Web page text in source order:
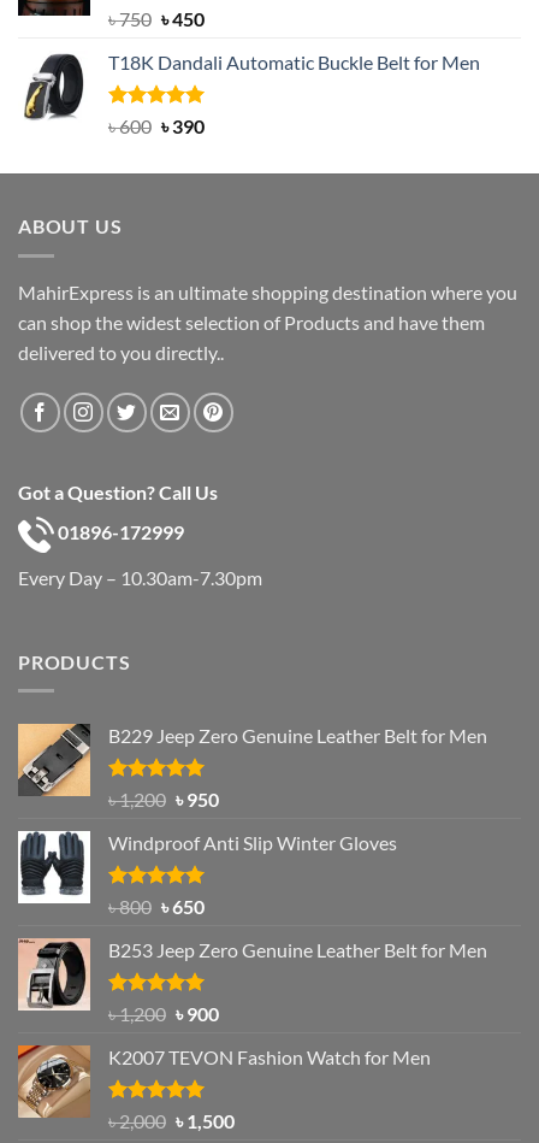
Rated5.00
৳750 Original
was:
৳ 750.
৳450Current
is:
৳ 450.
T18K Dandali Automatic Buckle Belt for Men
Rated5.00
৳600 Original
was:
৳390Current
is:
ABOUT US
MahirExpress is an ultimate shopping destination where you
can shop the widest selection of Products and have them
delivered to you directly..
Got a Question? Call Us
01896-172999
Every Day – 10.30am-7.30pm
PRODUCTS
B229 Jeep Zero Genuine Leather Belt for Men
Rated4.92
out of 5
৳1,200 Original
was:
৳ 1,200.
৳950Current
is:
Windproof Anti Slip Winter Gloves
Rated4.97
৳800 Original
was:
৳ 800.
৳650Current
is:
৳ 650.
B253 Jeep Zero Genuine Leather Belt for Men
Rated5.00
out of 5
৳1,200 Original
was:
৳ 1,200.
৳900Current
is:
K2007 TEVON Fashion Watch for Men
Rated4.93
out of 5
৳2,000 Original
৳1,500Current